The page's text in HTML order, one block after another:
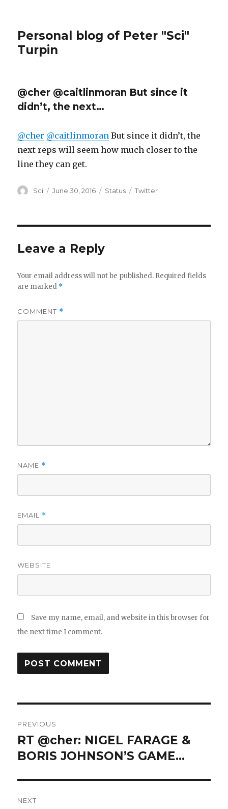
Personal blog of Peter "Sci"
Turpin
@cher @caitlinmoran But since it
didn’t, the next…
@cher @caitlinmoran But since it didn’t, the
next reps will seem how much closer to the
line they can get.
Author
Sci
Posted
June 30, 2016 Format
Status Categories
Twitter
Leave a Reply
Your email address will not be published. Required fields
are marked *
COMMENT *
NAME *
EMAIL *
WEBSITE
Save my name, email, and website in this browser for
the next time I comment.
navigation
PREVIOUS
Previous
post:
RT @cher: NIGEL FARAGE &
BORIS JOHNSON’S GAME…
NEXT